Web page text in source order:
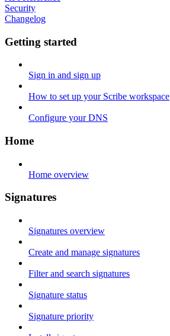
Security
Changelog
Getting started
Sign in and sign up
How to set up your Scribe workspace
Configure your DNS
Home
Home overview
Signatures
Signatures overview
Create and manage signatures
Filter and search signatures
Signature status
Signature priority